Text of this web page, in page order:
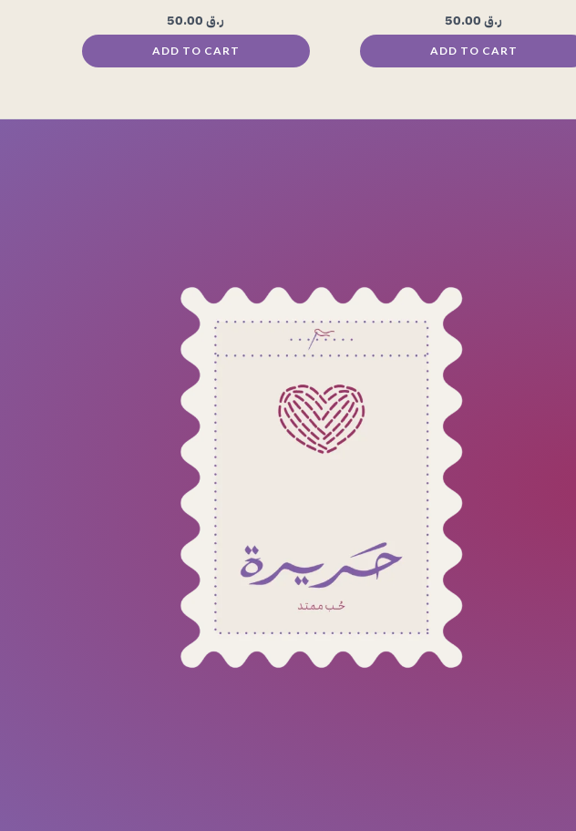
ر.ق
ADD TO CART
ر.ق
ADD TO CART